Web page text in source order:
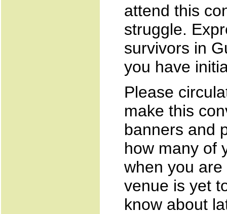
attend this
struggle.
survivors in
you have
Please
make this
banners and
how many of
when you
venue is yet
know about